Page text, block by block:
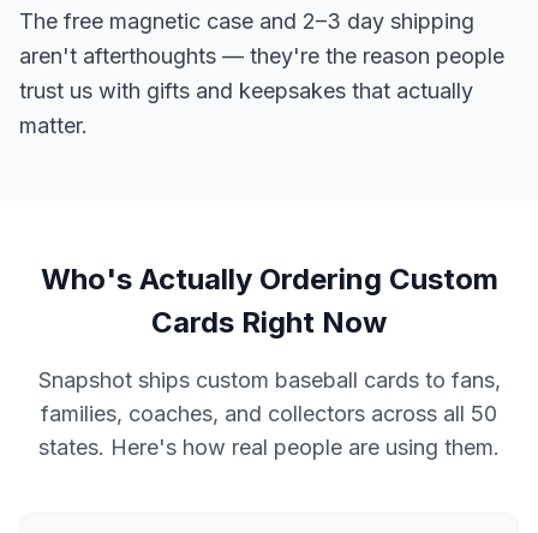
The free magnetic case and 2–3 day shipping
aren't afterthoughts — they're the reason people
trust us with gifts and keepsakes that actually
matter.
Who's Actually Ordering Custom
Cards Right Now
Snapshot ships custom baseball cards to fans,
families, coaches, and collectors across all 50
states. Here's how real people are using them.